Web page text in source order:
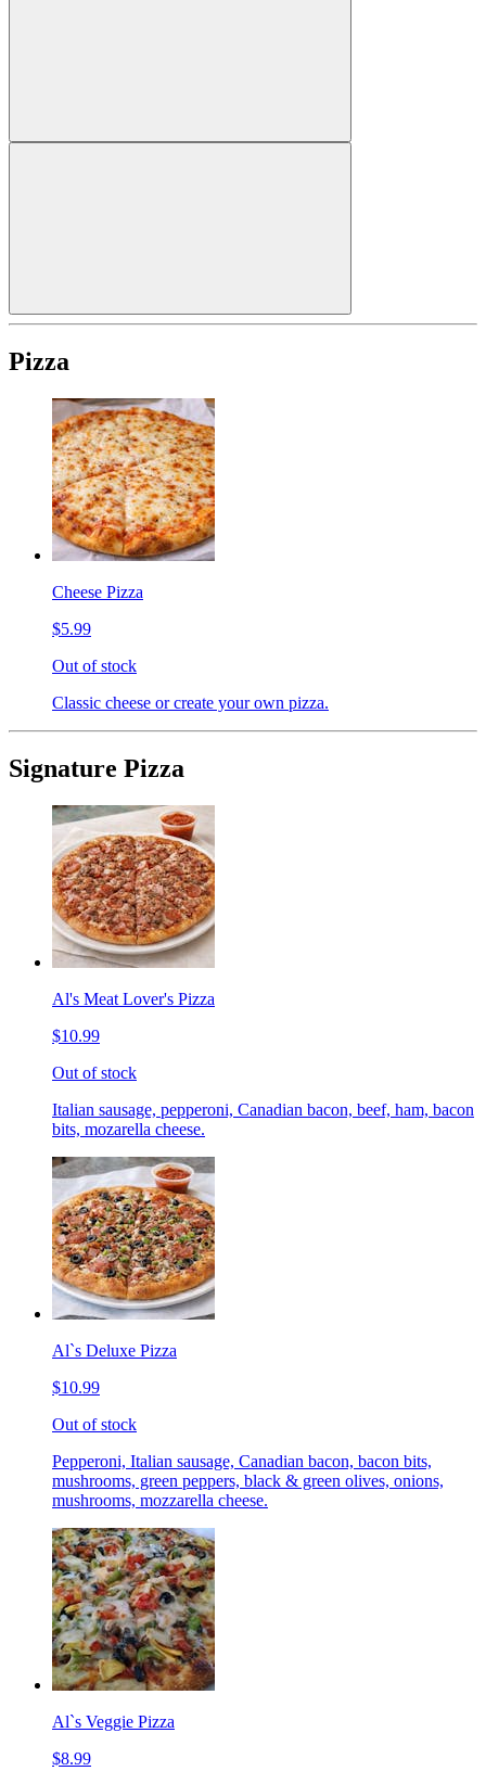
Pizza
Cheese Pizza
$5.99
Out of stock
Classic cheese or create your own pizza.
Signature Pizza
Al's Meat Lover's Pizza
$10.99
Out of stock
Italian sausage, pepperoni, Canadian bacon, beef, ham, bacon
bits, mozarella cheese.
Al`s Deluxe Pizza
$10.99
Out of stock
Pepperoni, Italian sausage, Canadian bacon, bacon bits,
mushrooms, green peppers, black & green olives, onions,
mushrooms, mozzarella cheese.
Al`s Veggie Pizza
$8.99